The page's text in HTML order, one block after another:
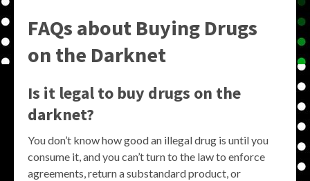
FAQs about Buying Drugs
on the Darknet
Is it legal to buy drugs on the
darknet?
You don’t know how good an illegal drug is until you
consume it, and you can’t turn to the law to enforce
agreements, return a substandard product, or